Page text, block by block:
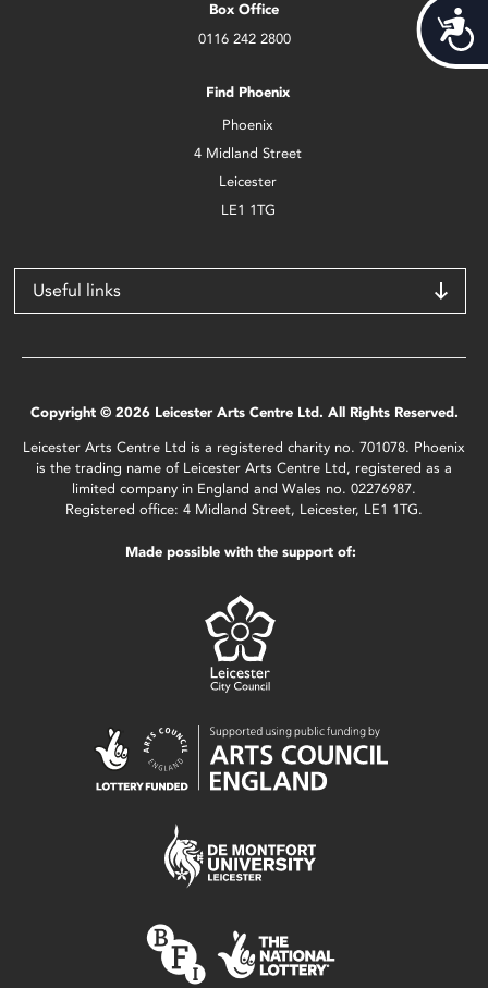
Box Office
0116 242 2800
Find Phoenix
Phoenix
4 Midland Street
Leicester
LE1 1TG
Useful links
Copyright © 2026 Leicester Arts Centre Ltd. All Rights Reserved.
Leicester Arts Centre Ltd is a registered charity no. 701078. Phoenix
is the trading name of Leicester Arts Centre Ltd, registered as a
limited company in England and Wales no. 02276987.
Registered office: 4 Midland Street, Leicester, LE1 1TG.
Made possible with the support of: